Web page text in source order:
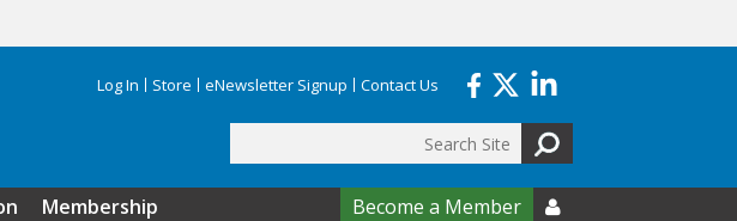
Log In Store eNewsletter Signup Contact Us
Search form
Membership Become a Member 